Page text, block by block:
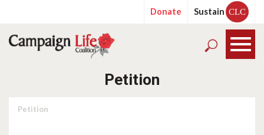
Donate Sustain CLC
Petition
Petition